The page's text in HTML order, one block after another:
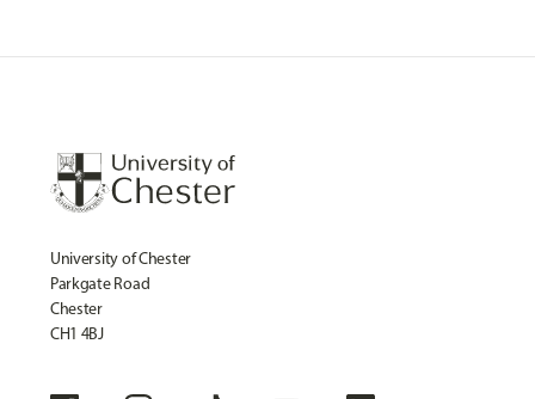
University of Chester
Parkgate Road
Chester
CH1 4BJ